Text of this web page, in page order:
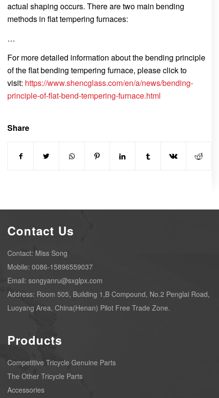
actual shaping occurs. There are two main bending
methods in flat tempering furnaces:
…
For more detailed information about the bending principle
of the flat bending tempering furnace, please click to
visit: https://www.shencglass.com/en/a/news/bending-
principle-of-flat-bend-tempering-furnace.html
Share
Contact Us
Contact: Miss Song
Mobile: 0086-15896559037
Email: songyanru@sxglpx.com
Address: Room 505, Building 1,B Compound, No.2 Penglai Road,
Luoyang Area, China(Henan) Pilot Free Trade Zone.
Products
Competitive Tricycle Genuine Parts
The Other Tricycle Parts
Accessories